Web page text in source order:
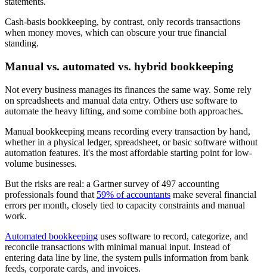
Cash-basis bookkeeping, by contrast, only records transactions
when money moves, which can obscure your true financial
standing.
Manual vs. automated vs. hybrid bookkeeping
Not every business manages its finances the same way. Some rely
on spreadsheets and manual data entry. Others use software to
automate the heavy lifting, and some combine both approaches.
Manual bookkeeping means recording every transaction by hand,
whether in a physical ledger, spreadsheet, or basic software without
automation features. It's the most affordable starting point for low-
volume businesses.
But the risks are real: a Gartner survey of 497 accounting
professionals found that 59% of accountants make several financial
errors per month, closely tied to capacity constraints and manual
work.
Automated bookkeeping uses software to record, categorize, and
reconcile transactions with minimal manual input. Instead of
entering data line by line, the system pulls information from bank
feeds, corporate cards, and invoices.